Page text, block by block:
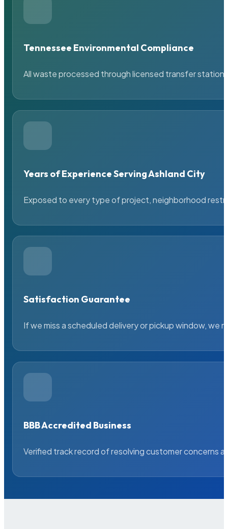
Tennessee Environmental Compliance
All waste processed through licensed transfer
Years of Experience Serving Ashland City
Exposed to every type of project, neighborhood
Satisfaction Guarantee
If we miss a scheduled delivery or pickup window, we
BBB Accredited Business
Verified track record of resolving customer concerns